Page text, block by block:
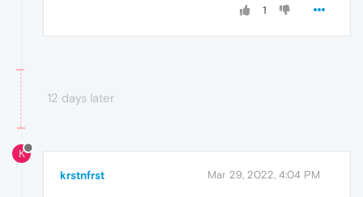
1
12 days later
K
krstnfrst Mar 29, 2022, 4:04 PM